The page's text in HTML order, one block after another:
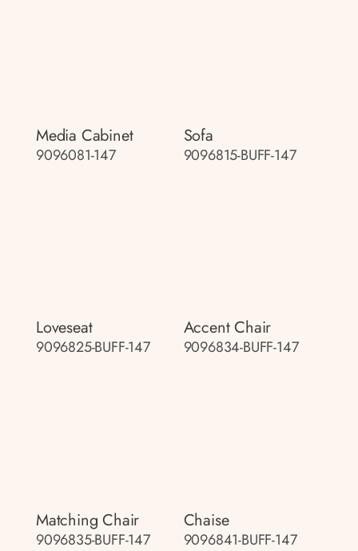
Media Cabinet
9096081-147
Sofa
9096815-BUFF-147
Loveseat
9096825-BUFF-147
Accent Chair
9096834-BUFF-147
Matching Chair
9096835-BUFF-147
Chaise
9096841-BUFF-147